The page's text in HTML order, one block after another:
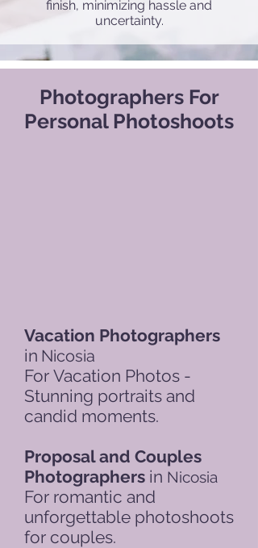
finish, minimizing hassle and
uncertainty.
Photographers For
Personal Photoshoots
Vacation Photographers
in
For Vacation Photos -
Stunning portraits and
candid moments.
Proposal and Couples
Photographers in
For romantic and
unforgettable photoshoots
for couples.
Nicosia
Nicosia